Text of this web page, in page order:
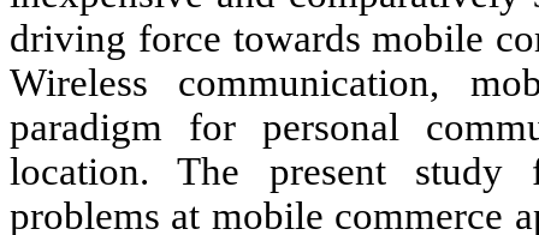
driving force towards mobile
Wireless communication,
paradigm for personal
location. The present study
problems at mobile commerce